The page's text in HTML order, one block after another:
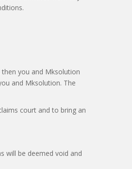
you and Mksolution
and Mksolution. The
court and to bring an
will be deemed void and